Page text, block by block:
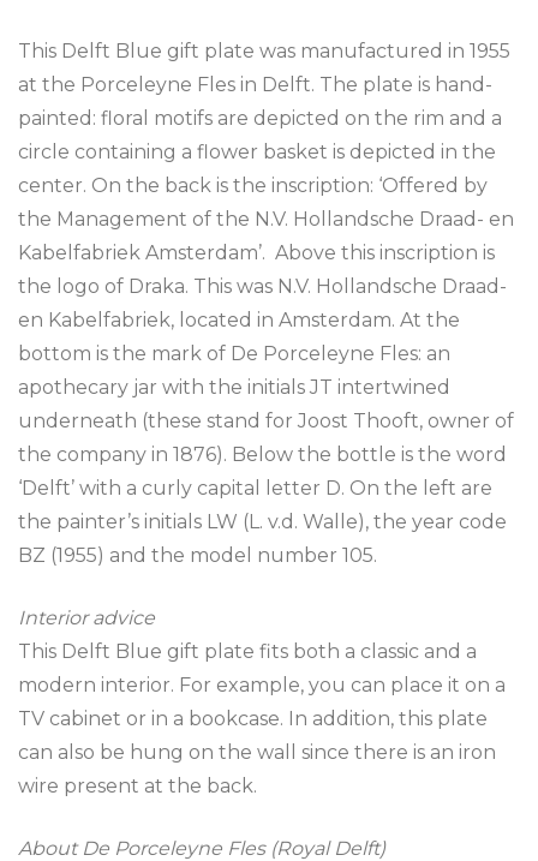
This Delft Blue gift plate was manufactured in 1955
at the Porceleyne Fles in Delft. The plate is hand-
painted: floral motifs are depicted on the rim and a
circle containing a flower basket is depicted in the
center. On the back is the inscription: ‘Offered by
the Management of the N.V. Hollandsche Draad- en
Kabelfabriek Amsterdam’. Above this inscription is
the logo of Draka. This was N.V. Hollandsche Draad-
en Kabelfabriek, located in Amsterdam. At the
bottom is the mark of De Porceleyne Fles: an
apothecary jar with the initials JT intertwined
underneath (these stand for Joost Thooft, owner of
the company in 1876). Below the bottle is the word
‘Delft’ with a curly capital letter D. On the left are
the painter’s initials LW (L. v.d. Walle), the year code
BZ (1955) and the model number 105.
Interior advice
This Delft Blue gift plate fits both a classic and a
modern interior. For example, you can place it on a
TV cabinet or in a bookcase. In addition, this plate
can also be hung on the wall since there is an iron
wire present at the back.
About De Porceleyne Fles (Royal Delft)